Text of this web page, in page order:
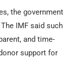
the government
IMF said such
and time-
support for